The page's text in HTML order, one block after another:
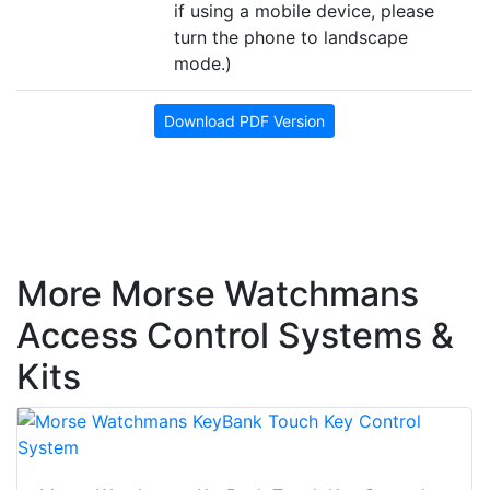
if using a mobile device, please
turn the phone to landscape
mode.)
Download PDF Version
More Morse Watchmans
Access Control Systems &
Kits